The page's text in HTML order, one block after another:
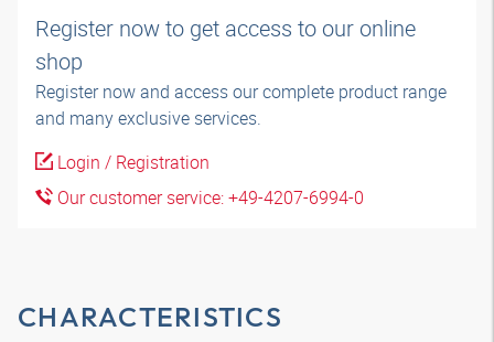
Register now to get access to our online
shop
Register now and access our complete product range
and many exclusive services.
Login / Registration
Our customer service: +49-4207-6994-0
CHARACTERISTICS